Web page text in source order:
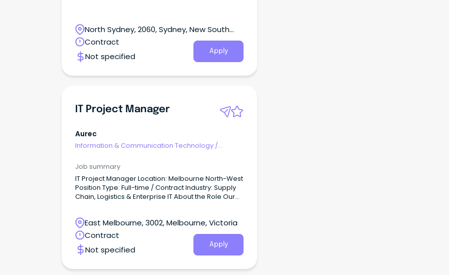
North Sydney, 2060, Sydney, New South
Wales
Contract
Not specified
Apply
IT Project Manager
Aurec
Information & Communication Technology /
Job summary
IT Project Manager Location: Melbourne North-West
Position Type: Full-time / Contract Industry: Supply
Chain, Logistics & Enterprise IT About the Role Our
versatile and structured IT Project Manager to join
their technology delivery team in Melbourne's
North-West.
East Melbourne, 3002, Melbourne, Victoria
Contract
Not specified
Apply